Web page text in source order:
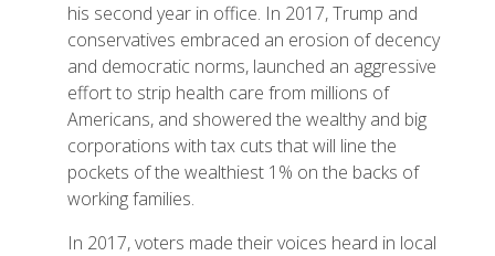
his second year in office. In 2017, Trump and
conservatives embraced an erosion of decency
and democratic norms, launched an aggressive
effort to strip health care from millions of
Americans, and showered the wealthy and big
corporations with tax cuts that will line the
pockets of the wealthiest 1% on the backs of
working families.
In 2017, voters made their voices heard in local